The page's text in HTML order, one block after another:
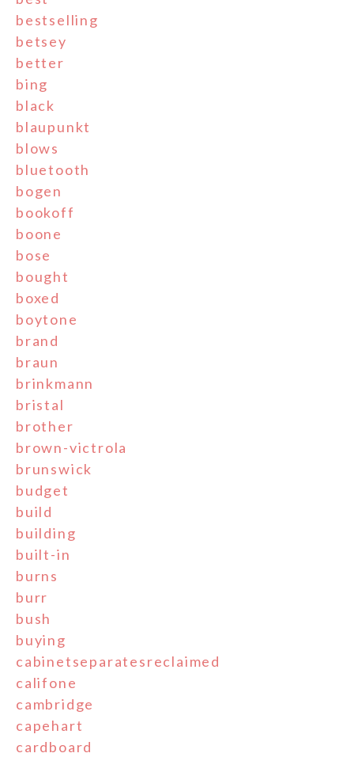
bestselling
betsey
better
bing
black
blaupunkt
blows
bluetooth
bogen
bookoff
boone
bose
bought
boxed
boytone
brand
braun
brinkmann
bristal
brother
brown-victrola
brunswick
budget
build
building
built-in
burns
burr
bush
buying
cabinetseparatesreclaimed
califone
cambridge
capehart
cardboard